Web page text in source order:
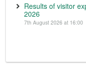
Results of visitor
2026
7th August 2026 at 16:00